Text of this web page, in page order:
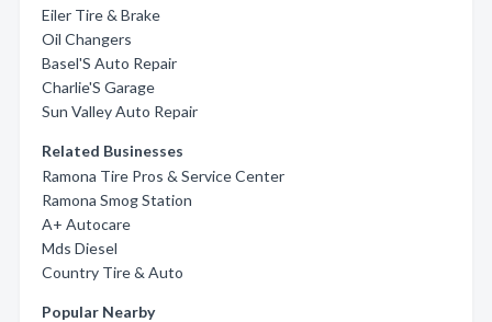
Eiler Tire & Brake
Oil Changers
Basel'S Auto Repair
Charlie'S Garage
Sun Valley Auto Repair
Related Businesses
Ramona Tire Pros & Service Center
Ramona Smog Station
A+ Autocare
Mds Diesel
Country Tire & Auto
Popular Nearby